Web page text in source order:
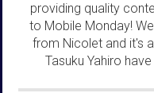
providing quality
to Mobile Monday!
from Nicolet and it's
Tasuku Yahiro